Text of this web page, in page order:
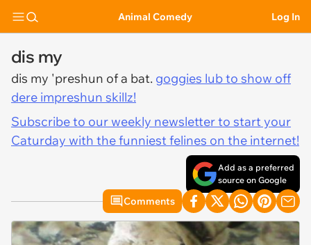
Animal Comedy Log In
dis my
dis my 'preshun of a bat. goggies lub to show off
dere impreshun skillz!
Subscribe to our weekly newsletter to start your
Caturday with the funniest felines on the internet!
Add as a preferred
source on Google
Comments